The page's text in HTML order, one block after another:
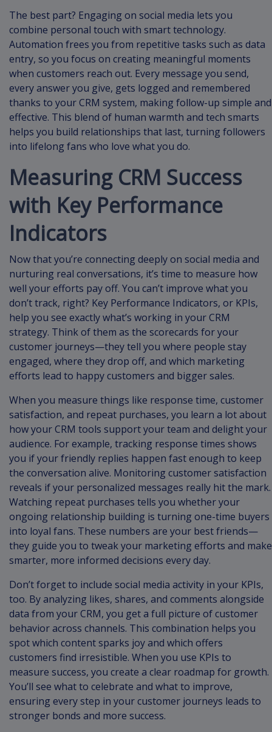
The best part? Engaging on social media lets you
combine personal touch with smart technology.
Automation frees you from repetitive tasks such as data
entry, so you focus on creating meaningful moments
when customers reach out. Every message you send,
every answer you give, gets logged and remembered
thanks to your CRM system, making follow-up simple and
effective. This blend of human warmth and tech smarts
helps you build relationships that last, turning followers
into lifelong fans who love what you do.
Measuring CRM Success
with Key Performance
Indicators
Now that you’re connecting deeply on social media and
nurturing real conversations, it’s time to measure how
well your efforts pay off. You can’t improve what you
don’t track, right? Key Performance Indicators, or KPIs,
help you see exactly what’s working in your CRM
strategy. Think of them as the scorecards for your
customer journeys—they tell you where people stay
engaged, where they drop off, and which marketing
efforts lead to happy customers and bigger sales.
When you measure things like response time, customer
satisfaction, and repeat purchases, you learn a lot about
how your CRM tools support your team and delight your
audience. For example, tracking response times shows
you if your friendly replies happen fast enough to keep
the conversation alive. Monitoring customer satisfaction
reveals if your personalized messages really hit the mark.
Watching repeat purchases tells you whether your
ongoing relationship building is turning one-time buyers
into loyal fans. These numbers are your best friends—
they guide you to tweak your marketing efforts and make
smarter, more informed decisions every day.
Don’t forget to include social media activity in your KPIs,
too. By analyzing likes, shares, and comments alongside
data from your CRM, you get a full picture of customer
behavior across channels. This combination helps you
spot which content sparks joy and which offers
customers find irresistible. When you use KPIs to
measure success, you create a clear roadmap for growth.
You’ll see what to celebrate and what to improve,
ensuring every step in your customer journeys leads to
stronger bonds and more success.